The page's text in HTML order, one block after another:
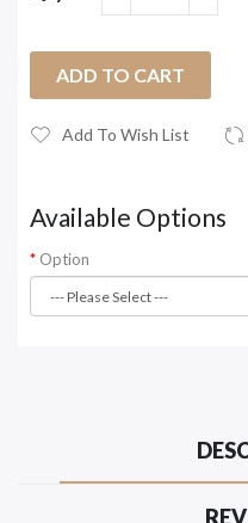
ADD TO CART
Add To Wish List
Available Options
Option